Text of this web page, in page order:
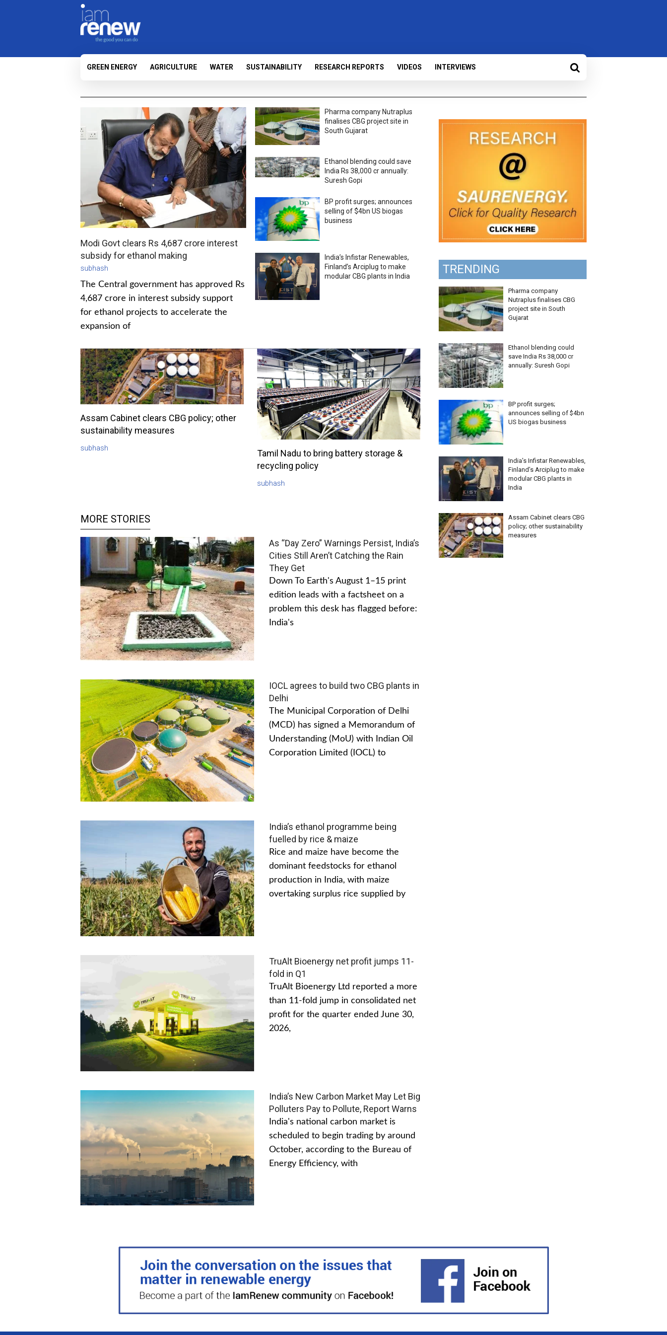
GREEN ENERGY AGRICULTURE WATER SUSTAINABILITY RESEARCH REPORTS VIDEOS INTERVIEWS
Modi Govt clears Rs 4,687 crore interest
subsidy for ethanol making
subhash
The Central government has approved Rs
4,687 crore in interest subsidy support
for ethanol projects to accelerate the
expansion of
Pharma company Nutraplus
finalises CBG project site in
South Gujarat
Ethanol blending could save
India Rs 38,000 cr annually:
Suresh Gopi
BP profit surges; announces
selling of $4bn US biogas
business
India’s Infistar Renewables,
Finland’s Arciplug to make
modular CBG plants in India
Assam Cabinet clears CBG policy; other
sustainability measures
subhash
Tamil Nadu to bring battery storage &
recycling policy
subhash
MORE STORIES
As “Day Zero” Warnings Persist, India’s
Cities Still Aren’t Catching the Rain
They Get
Down To Earth's August 1–15 print
edition leads with a factsheet on a
problem this desk has flagged before:
India's
IOCL agrees to build two CBG plants in
Delhi
The Municipal Corporation of Delhi
(MCD) has signed a Memorandum of
Understanding (MoU) with Indian Oil
Corporation Limited (IOCL) to
India’s ethanol programme being
fuelled by rice & maize
Rice and maize have become the
dominant feedstocks for ethanol
production in India, with maize
overtaking surplus rice supplied by
TruAlt Bioenergy net profit jumps 11-
fold in Q1
TruAlt Bioenergy Ltd reported a more
than 11-fold jump in consolidated net
profit for the quarter ended June 30,
2026,
India’s New Carbon Market May Let Big
Polluters Pay to Pollute, Report Warns
India's national carbon market is
scheduled to begin trading by around
October, according to the Bureau of
Energy Efficiency, with
TRENDING
Pharma company
Nutraplus finalises CBG
project site in South
Gujarat
Ethanol blending could
save India Rs 38,000 cr
annually: Suresh Gopi
BP profit surges;
announces selling of $4bn
US biogas business
India’s Infistar Renewables,
Finland’s Arciplug to make
modular CBG plants in
India
Assam Cabinet clears CBG
policy; other sustainability
measures